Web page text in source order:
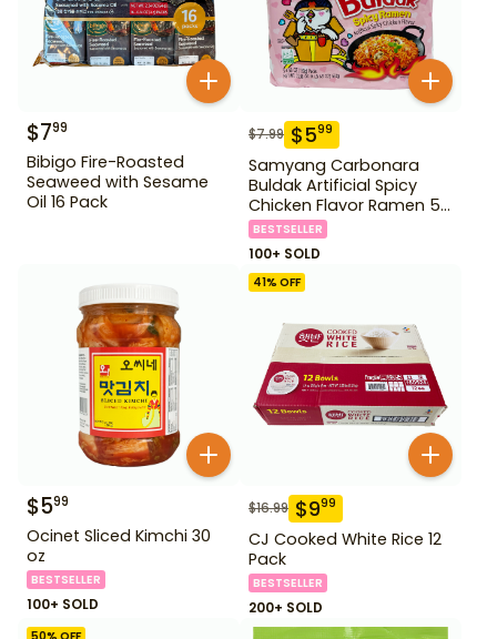
$799
Bibigo Fire-Roasted
Seaweed with Sesame
Oil 16 Pack
$7.99 $599
Samyang Carbonara
Buldak Artificial Spicy
Chicken Flavor Ramen 5
Pack
BESTSELLER
100+ SOLD
$599
Ocinet Sliced Kimchi 30
oz
BESTSELLER
100+ SOLD
41% OFF
$16.99 $999
CJ Cooked White Rice 12
Pack
BESTSELLER
200+ SOLD